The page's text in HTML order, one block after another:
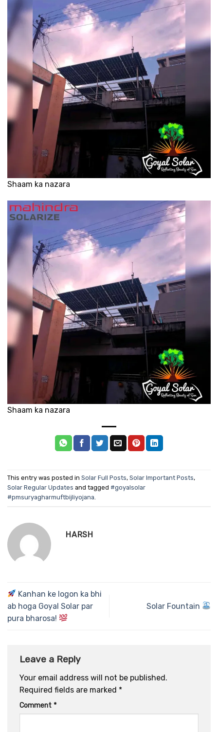
Shaam ka nazara
Shaam ka nazara
This entry was posted in Solar Full Posts, Solar Important Posts,
Solar Regular Updates and tagged #goyalsolar
#pmsuryagharmuftbijliyojana
HARSH
Kanhan ke logon ka bhi
ab hoga Goyal Solar par
pura bharosa!
Solar Fountain
Leave a Reply
Your email address will not be published.
Required fields are marked *
Comment *